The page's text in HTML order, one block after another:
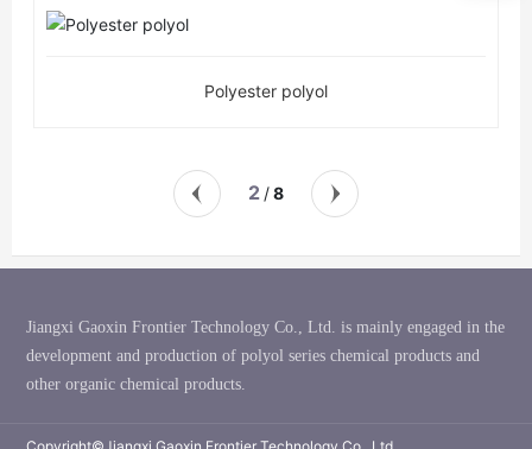
Polyester polyol
2 /8
Jiangxi Gaoxin Frontier Technology Co., Ltd. is mainly engaged in the
development and production of polyol series chemical products and
other organic chemical products.